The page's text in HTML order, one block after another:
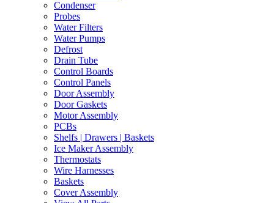
Condenser
Probes
Water Filters
Water Pumps
Defrost
Drain Tube
Control Boards
Control Panels
Door Assembly
Door Gaskets
Motor Assembly
PCBs
Shelfs | Drawers | Baskets
Ice Maker Assembly
Thermostats
Wire Harnesses
Baskets
Cover Assembly